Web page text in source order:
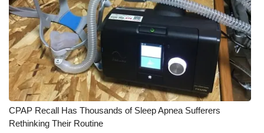
2025 Obituaries
2023 – 2024 Obituaries
Pets Without Partners
Big Deals
WCBI Medical Expert
CPAP Recall Has Thousands of Sleep Apnea Sufferers
Rethinking Their Routine